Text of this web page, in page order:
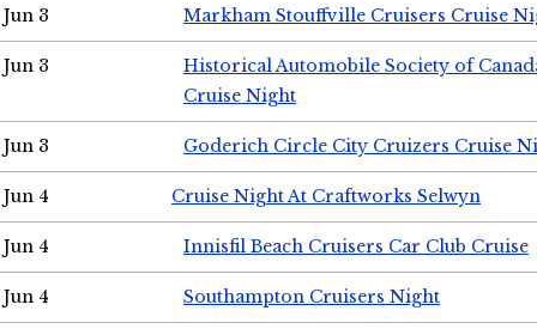
Jun 3 Markham Stouffville Cruisers Cruise
Jun 3
Historical Automobile Society of
Cruise Night
Jun 3 Goderich Circle City Cruizers Cruise
Jun 4 Cruise Night At Craftworks Selwyn
Jun 4 Innisfil Beach Cruisers Car Club Cruise
Jun 4 Southampton Cruisers Night